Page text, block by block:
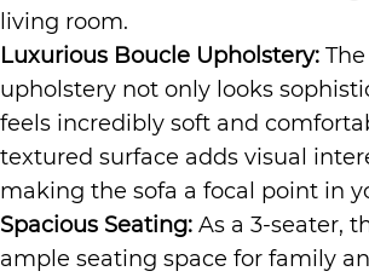
living room.
Luxurious Boucle Upholstery:
upholstery not only looks
feels incredibly soft and
textured surface adds visual
making the sofa a focal point in
Spacious Seating: As a 3-seater,
ample seating space for family